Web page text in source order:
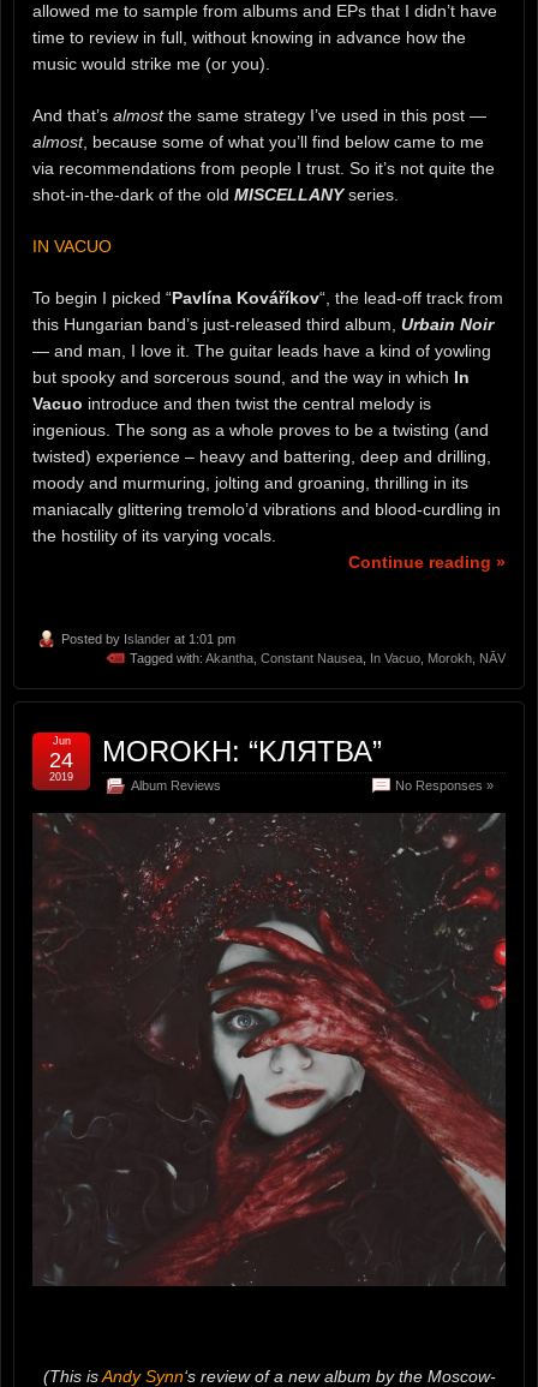
allowed me to sample from albums and EPs that I didn’t have
time to review in full, without knowing in advance how the
music would strike me (or you).
And that’s almostthe same strategy I’ve used in this post —
almost, because some of what you’ll find below came to me
via recommendations from people I trust. So it’s not quite the
shot-in-the-dark of the old MISCELLANYseries.
IN VACUO
To begin I picked “Pavlína Kováříkov“, the lead-off track from
this Hungarian band’s just-released third album, Urbain Noir
— and man, I love it. The guitar leads have a kind of yowling
but spooky and sorcerous sound, and the way in which In
Vacuo introduce and then twist the central melody is
ingenious. The song as a whole proves to be a twisting (and
twisted) experience – heavy and battering, deep and drilling,
moody and murmuring, jolting and groaning, thrilling in its
maniacally glittering tremolo’d vibrations and blood-curdling in
the hostility of its varying vocals.
Continue reading »
Posted by Islander at 1:01 pm
Tagged with: Akantha Constant Nausea In Vacuo Morokh NĀV
MOROKH: “KЛЯТВА”
Album Reviews No Responses »
Jun
24
2019
(This isAndy Synn‘s review of a new album by the Moscow-